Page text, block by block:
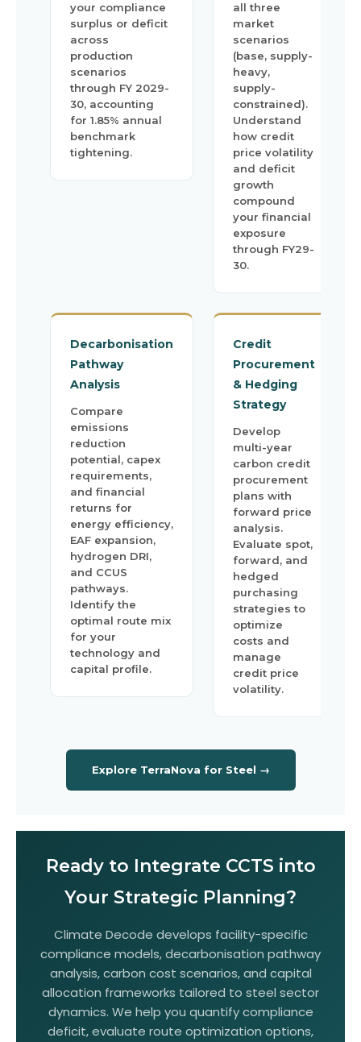
your compliance
surplus or deficit
across
production
scenarios
through FY 2029-
30, accounting
for 1.85% annual
benchmark
tightening.
all three
market
scenarios
(base, supply-
heavy,
supply-
constrained).
Understand
how credit
price volatility
and deficit
growth
compound
your financial
exposure
through FY29-
30.
Decarbonisation
Pathway
Analysis
Compare
emissions
reduction
potential, capex
requirements,
and financial
returns for
energy efficiency,
EAF expansion,
hydrogen DRI,
and CCUS
pathways.
Identify the
optimal route mix
for your
technology and
capital profile.
Credit
Procurement
& Hedging
Strategy
Develop
multi-year
carbon credit
procurement
plans with
forward price
analysis.
Evaluate spot,
forward, and
hedged
purchasing
strategies to
optimize
costs and
manage
credit price
volatility.
Explore TerraNova for Steel →
Ready to Integrate CCTS into
Your Strategic Planning?
Climate Decode develops facility-specific
compliance models, decarbonisation pathway
analysis, carbon cost scenarios, and capital
allocation frameworks tailored to steel sector
dynamics. We help you quantify compliance
deficit, evaluate route optimization options,